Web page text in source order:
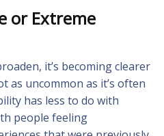
or Extreme
it’s becoming clearer
as uncommon as it’s often
has less to do with
people feeling